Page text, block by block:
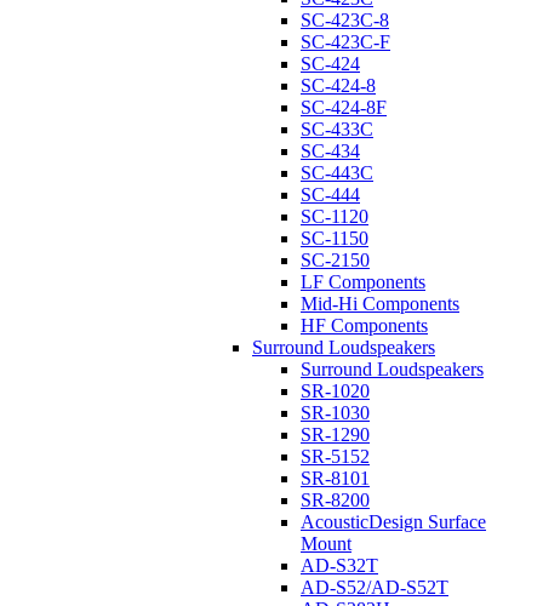
SC-423C-8
SC-423C-F
SC-424
SC-424-8
SC-424-8F
SC-433C
SC-434
SC-443C
SC-444
SC-1120
SC-1150
SC-2150
LF Components
Mid-Hi Components
HF Components
Surround Loudspeakers
Surround Loudspeakers
SR-1020
SR-1030
SR-1290
SR-5152
SR-8101
SR-8200
AcousticDesign Surface
Mount
AD-S32T
AD-S52/AD-S52T